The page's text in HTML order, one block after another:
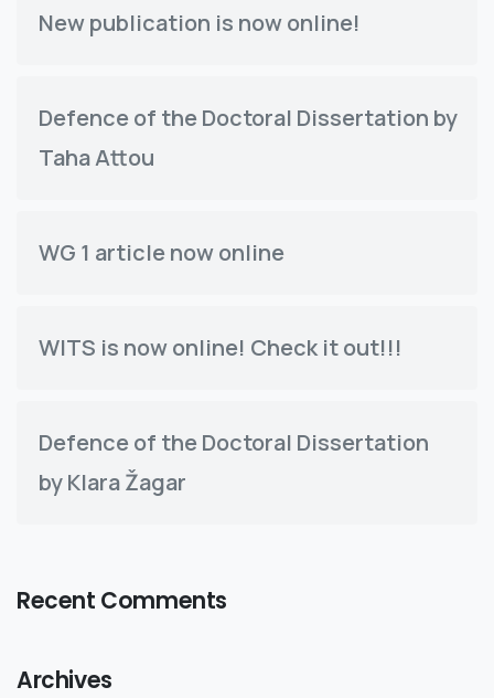
New publication is now online!
Defence of the Doctoral Dissertation by
Taha Attou
WG 1 article now online
WITS is now online! Check it out!!!
Defence of the Doctoral Dissertation
by Klara Žagar
Recent Comments
Archives